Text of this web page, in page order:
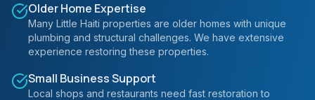
Older Home Expertise
Many Little Haiti properties are older homes with unique
plumbing and structural challenges. We have extensive
experience restoring these properties.
Small Business Support
Local shops and restaurants need fast restoration to